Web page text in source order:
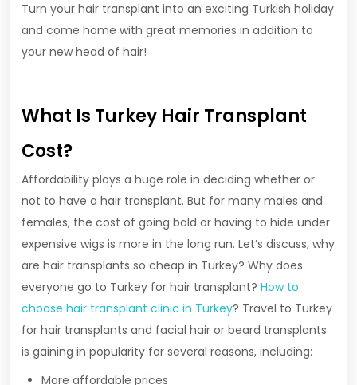
Turn your hair transplant into an exciting Turkish holiday
and come home with great memories in addition to
your new head of hair!
What Is Turkey Hair Transplant
Cost?
Affordability plays a huge role in deciding whether or
not to have a hair transplant. But for many males and
females, the cost of going bald or having to hide under
expensive wigs is more in the long run. Let’s discuss, why
are hair transplants so cheap in Turkey? Why does
everyone go to Turkey for hair transplant? How to
choose hair transplant clinic in Turkey? Travel to Turkey
for hair transplants and facial hair or beard transplants
is gaining in popularity for several reasons, including:
More affordable prices